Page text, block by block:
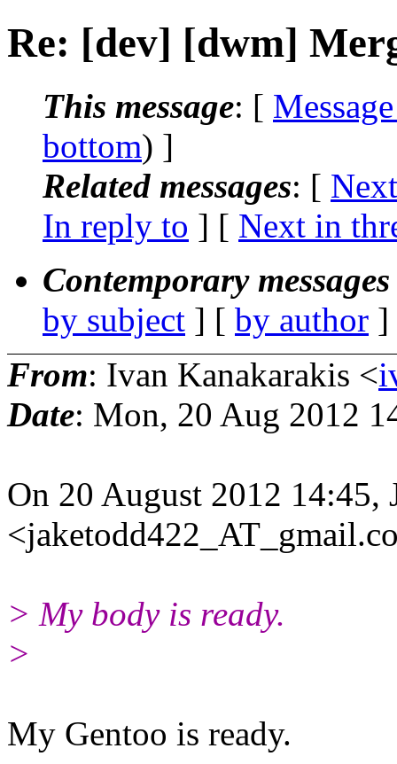
Re: [dev] [dwm]
This message: [
bottom) ]
Related messages: [
In reply to ] [ Next in
Contemporary
by subject ] [ by author
From: Ivan Kanakarakis <
Date: Mon, 20 Aug 2012
On 20 August 2012 14:45,
> My body is ready.
>
My Gentoo is ready.